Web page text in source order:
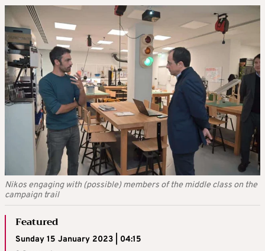
Nikos engaging with (possible) members of the middle class on the
campaign trail
Featured
Sunday 15 January 2023 | 04:15